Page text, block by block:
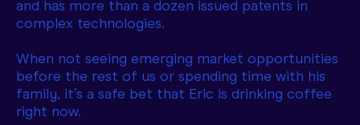
and has more than a dozen issued patents in
complex technologies.
When not seeing emerging market opportunities
before the rest of us or spending time with his
family, it’s a safe bet that Eric is drinking coffee
right now.